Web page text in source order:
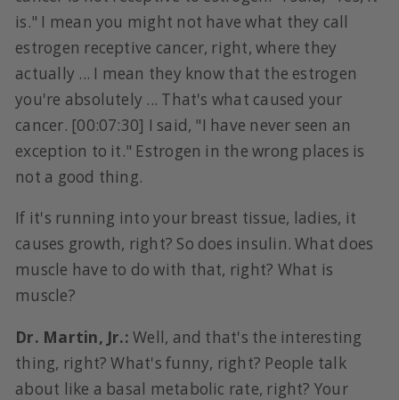
is." I mean you might not have what they call
estrogen receptive cancer, right, where they
actually ... I mean they know that the estrogen
you're absolutely ... That's what caused your
cancer. [00:07:30] I said, "I have never seen an
exception to it." Estrogen in the wrong places is
not a good thing.
If it's running into your breast tissue, ladies, it
causes growth, right? So does insulin. What does
muscle have to do with that, right? What is
muscle?
Dr. Martin, Jr.: Well, and that's the interesting
thing, right? What's funny, right? People talk
about like a basal metabolic rate, right? Your